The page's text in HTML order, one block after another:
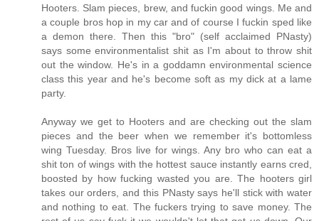
Hooters. Slam pieces, brew, and fuckin good wings. Me and
a couple bros hop in my car and of course I fuckin sped like
a demon there. Then this "bro" (self acclaimed PNasty)
says some environmentalist shit as I'm about to throw shit
out the window. He's in a goddamn environmental science
class this year and he's become soft as my dick at a lame
party.
Anyway we get to Hooters and are checking out the slam
pieces and the beer when we remember it's bottomless
wing Tuesday. Bros live for wings. Any bro who can eat a
shit ton of wings with the hottest sauce instantly earns cred,
boosted by how fucking wasted you are. The hooters girl
takes our orders, and this PNasty says he'll stick with water
and nothing to eat. The fuckers trying to save money. The